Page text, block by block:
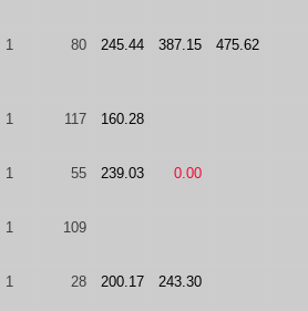
1 80 245.44 387.15 475.62
1 117 160.28
1 55 239.03 0.00
1 109
1 28 200.17 243.30